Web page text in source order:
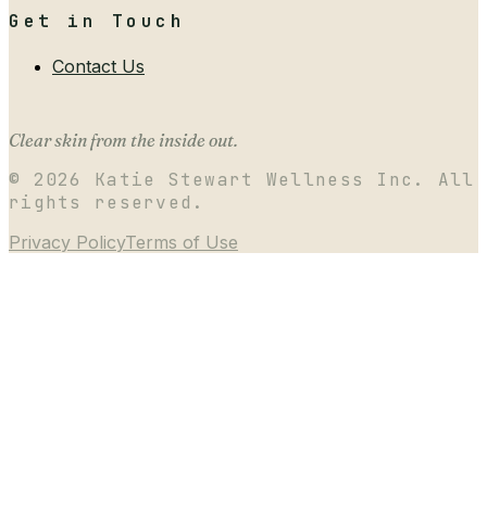
Get in Touch
Contact Us
Clear skin from the inside out.
© 2026
Katie Stewart Wellness Inc. All
rights reserved.
Privacy PolicyTerms of Use